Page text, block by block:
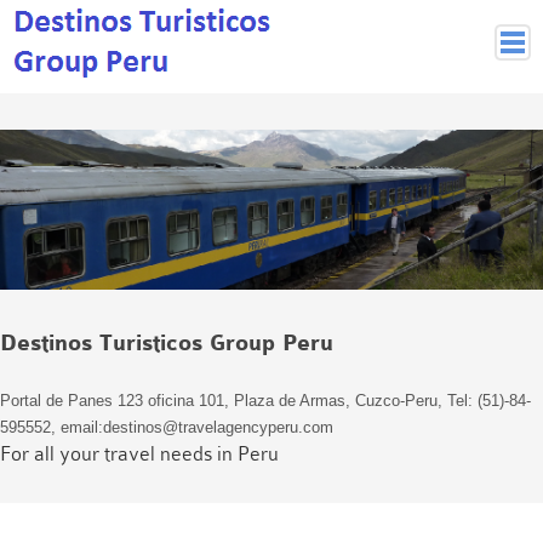
Cuzco Programmes
Cuzco Local Excursions
Lima
Pisco Nazca
Arequipa
Machu Picchu
Inca Trail
Destinos Turisticos Group Peru
Portal de Panes 123 oficina 101, Plaza de Armas, Cuzco-Peru, Tel: (51)-84-
595552, email:destinos@travelagencyperu.com
For all your travel needs in Peru